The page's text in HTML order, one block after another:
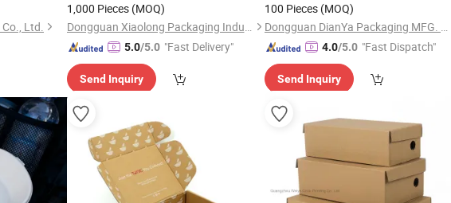
Ltd.
1,000 Pieces (MOQ)
Dongguan Xiaolong Packaging Industry Co., Ltd.
5.0/5.0 "Fast Delivery"
Send Inquiry
100 Pieces (MOQ)
Dongguan DianYa Packaging MFG. Co., Ltd.
4.0/5.0 "Fast Dispatch"
Send Inquiry